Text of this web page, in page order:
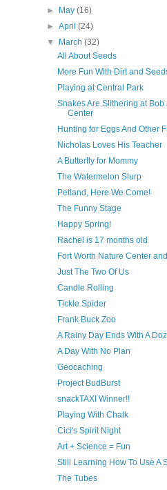
►
May(16)
►April(24)
▼
March(32)
All About Seeds
More Fun With Dirt and
Playing at Central Park
Snakes Are Slithering at Bob
Center
Hunting for Eggs And Other
Nicholas Loves His Teacher
A Butterfly for Mommy
The Watermelon Slurp
Petland, Here We Come!
The Funny Stage
Happy Spring!
Rachel is 17 months old
Fort Worth Nature Center
Just The Two Of Us
Candle Rolling
Tickle Spider
Frank Buck Zoo
A Rainy Day Ends With A
A Day With No Plan
Geocaching
Project BudBurst
snackTAXI Winner!!
Playing With Chalk
Cici's Spirit Night
Art + Science = Fun
Still Learning How To Use A
The Tubes